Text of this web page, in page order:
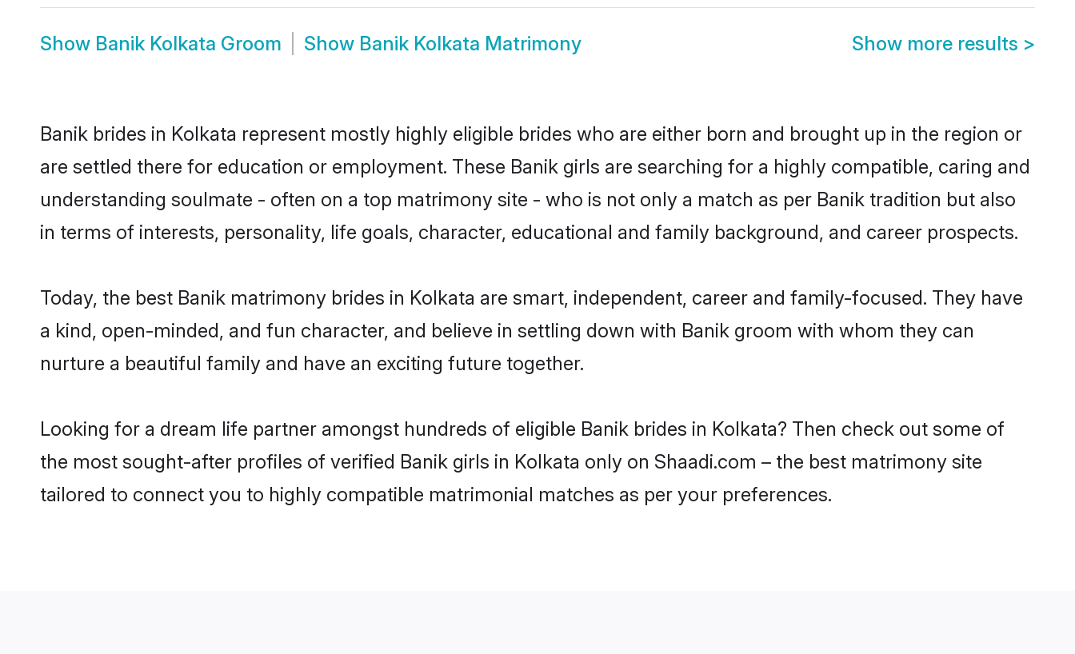
Show Banik Kolkata Groom Show Banik Kolkata Matrimony Show more results >
Banik brides in Kolkata represent mostly highly eligible brides who are either born and brought up in the region or
are settled there for education or employment. These Banik girls are searching for a highly compatible, caring and
understanding soulmate - often on a top matrimony site - who is not only a match as per Banik tradition but also
in terms of interests, personality, life goals, character, educational and family background, and career prospects.
Today, the best Banik matrimony brides in Kolkata are smart, independent, career and family-focused. They have
a kind, open-minded, and fun character, and believe in settling down with Banik groom with whom they can
nurture a beautiful family and have an exciting future together.
Looking for a dream life partner amongst hundreds of eligible Banik brides in Kolkata? Then check out some of
the most sought-after profiles of verified Banik girls in Kolkata only on Shaadi.com – the best matrimony site
tailored to connect you to highly compatible matrimonial matches as per your preferences.